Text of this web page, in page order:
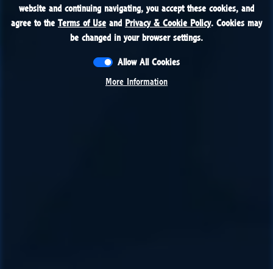
website and continuing navigating, you accept these cookies, and
agree to the Terms of Use and Privacy & Cookie Policy. Cookies may
be changed in your browser settings.
Allow All Cookies
More Information
website and continuing navigating, you accept these cookies, and
agree to the Terms of Use and Privacy & Cookie Policy. Cookies may
be changed in your browser settings.
Allow All Cookies
More Information